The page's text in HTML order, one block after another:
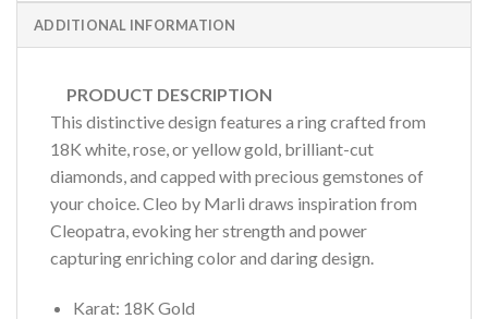
ADDITIONAL INFORMATION
PRODUCT DESCRIPTION
This distinctive design features a ring crafted from
18K white, rose, or yellow gold, brilliant-cut
diamonds, and capped with precious gemstones of
your choice. Cleo by Marli draws inspiration from
Cleopatra, evoking her strength and power
capturing enriching color and daring design.
Karat: 18K Gold